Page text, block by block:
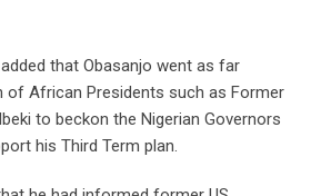
that Obasanjo went as far
of African Presidents such as Former
to beckon the Nigerian Governors
his Third Term plan.